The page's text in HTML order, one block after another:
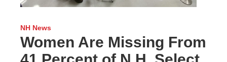
NH News
Women Are Missing From